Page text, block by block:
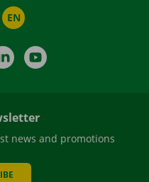
EN
LinkedIn
news and promotions